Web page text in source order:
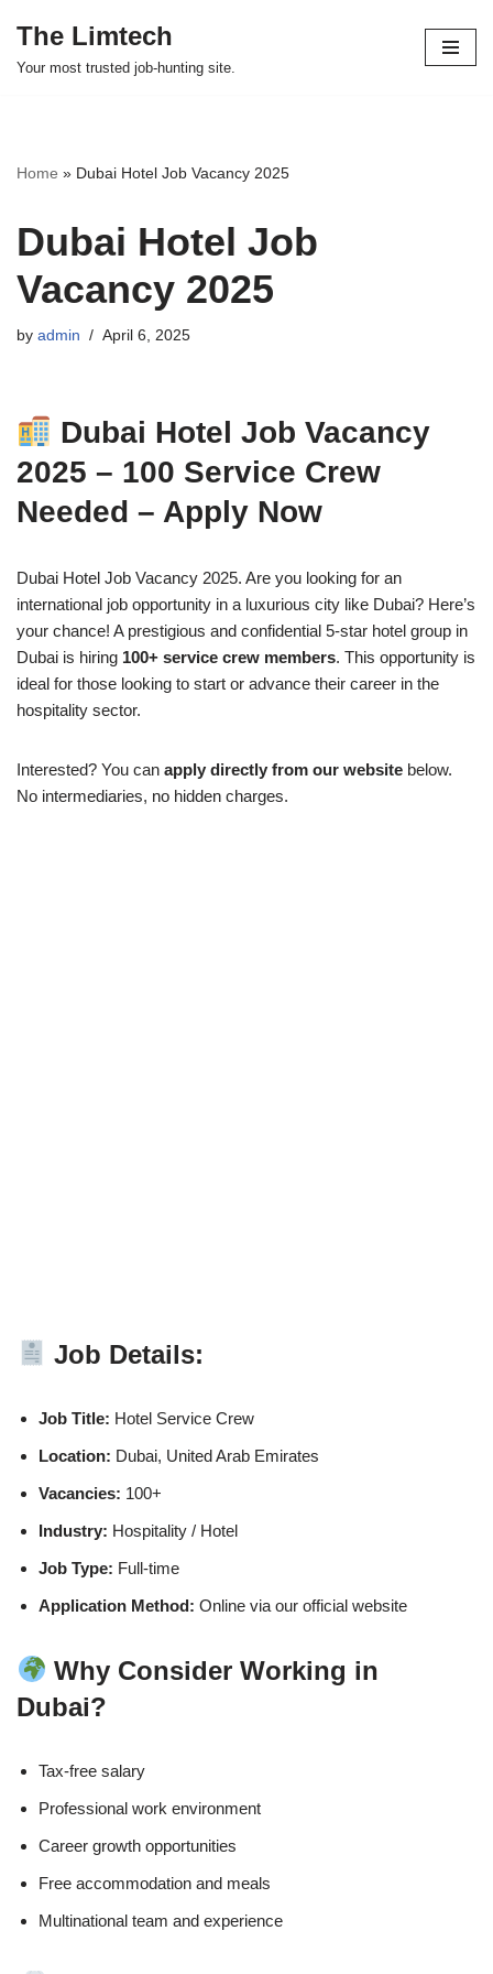
Skip
The Limtech
Your most trusted job-hunting site.
Home » Dubai Hotel Job Vacancy 2025
Dubai Hotel Job
Vacancy 2025
by admin April 6, 2025
Dubai Hotel Job Vacancy
2025 – 100 Service Crew
Needed – Apply Now
Dubai Hotel Job Vacancy 2025. Are you looking for an
international job opportunity in a luxurious city like Dubai? Here’s
your chance! A prestigious and confidential 5-star hotel group in
Dubai is hiring 100+ service crew members. This opportunity is
ideal for those looking to start or advance their career in the
hospitality sector.
Interested? You can apply directly from our website below.
No intermediaries, no hidden charges.
Job Details:
Job Title: Hotel Service Crew
Location: Dubai, United Arab Emirates
Vacancies: 100+
Industry: Hospitality / Hotel
Job Type: Full-time
Application Method: Online via our official website
Why Consider Working in
Dubai?
Tax-free salary
Professional work environment
Career growth opportunities
Free accommodation and meals
Multinational team and experience